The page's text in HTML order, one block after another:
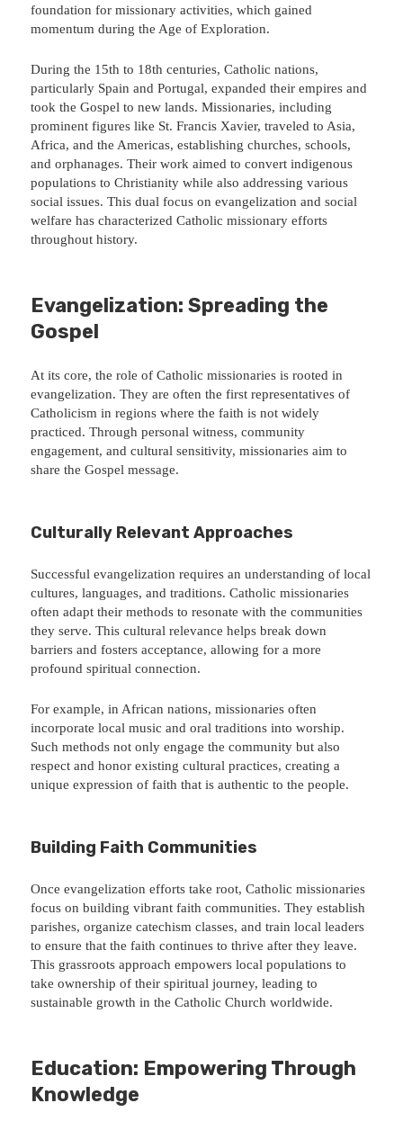
foundation for missionary activities, which gained
momentum during the Age of Exploration.
During the 15th to 18th centuries, Catholic nations,
particularly Spain and Portugal, expanded their empires and
took the Gospel to new lands. Missionaries, including
prominent figures like St. Francis Xavier, traveled to Asia,
Africa, and the Americas, establishing churches, schools,
and orphanages. Their work aimed to convert indigenous
populations to Christianity while also addressing various
social issues. This dual focus on evangelization and social
welfare has characterized Catholic missionary efforts
throughout history.
Evangelization: Spreading the
Gospel
At its core, the role of Catholic missionaries is rooted in
evangelization. They are often the first representatives of
Catholicism in regions where the faith is not widely
practiced. Through personal witness, community
engagement, and cultural sensitivity, missionaries aim to
share the Gospel message.
Culturally Relevant Approaches
Successful evangelization requires an understanding of local
cultures, languages, and traditions. Catholic missionaries
often adapt their methods to resonate with the communities
they serve. This cultural relevance helps break down
barriers and fosters acceptance, allowing for a more
profound spiritual connection.
For example, in African nations, missionaries often
incorporate local music and oral traditions into worship.
Such methods not only engage the community but also
respect and honor existing cultural practices, creating a
unique expression of faith that is authentic to the people.
Building Faith Communities
Once evangelization efforts take root, Catholic missionaries
focus on building vibrant faith communities. They establish
parishes, organize catechism classes, and train local leaders
to ensure that the faith continues to thrive after they leave.
This grassroots approach empowers local populations to
take ownership of their spiritual journey, leading to
sustainable growth in the Catholic Church worldwide.
Education: Empowering Through
Knowledge